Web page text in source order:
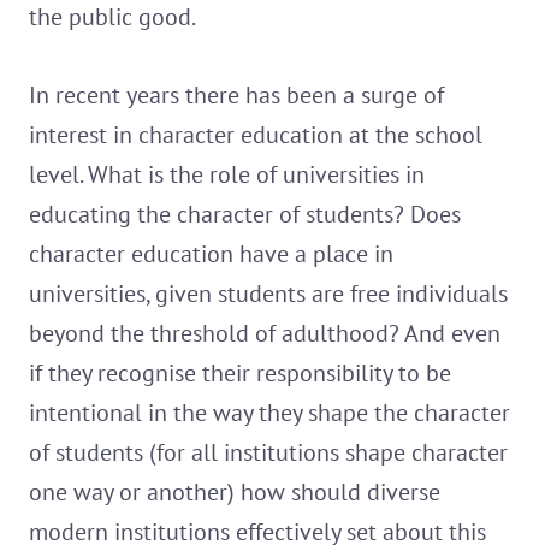
the public good.
In recent years there has been a surge of
interest in character education at the school
level. What is the role of universities in
educating the character of students? Does
character education have a place in
universities, given students are free individuals
beyond the threshold of adulthood? And even
if they recognise their responsibility to be
intentional in the way they shape the character
of students (for all institutions shape character
one way or another) how should diverse
modern institutions effectively set about this